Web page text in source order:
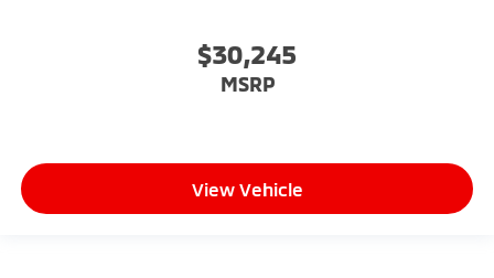
$30,245
MSRP
View Vehicle